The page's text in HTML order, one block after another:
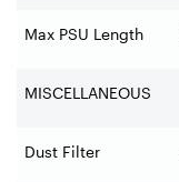
Max PSU Length
MISCELLANEOUS
Dust Filter